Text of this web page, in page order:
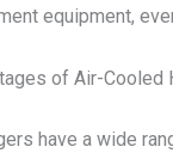
equipment,
of Air-Cooled
have a wide